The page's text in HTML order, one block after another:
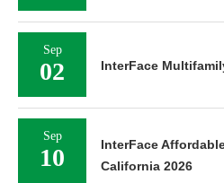
Sep
02 InterFace
Sep
10
InterFace
California 2026